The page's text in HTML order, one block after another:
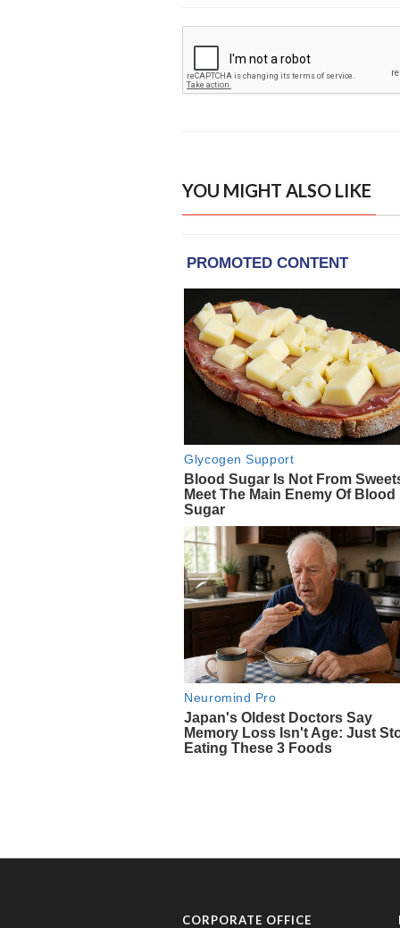
YOU MIGHT ALSO LIKE
CORPORATE OFFICE